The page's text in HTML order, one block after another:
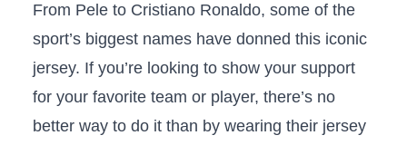
From Pele to Cristiano Ronaldo, some of the
sport’s biggest names have donned this iconic
jersey. If you’re looking to show your support
for your favorite team or player, there’s no
better way to do it than by wearing their jersey